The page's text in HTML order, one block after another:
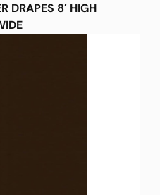
DRAPES 8′ HIGH